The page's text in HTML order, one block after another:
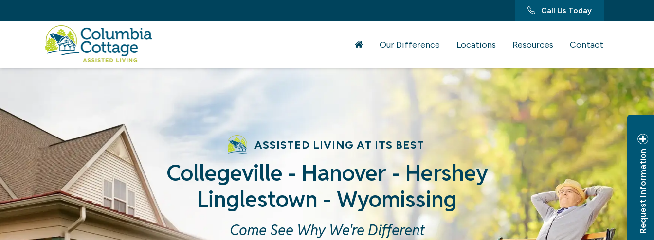
Request Information
Call Us Today
Our Difference Locations Resources Contact
ASSISTED LIVING AT ITS BEST
Collegeville - Hanover - Hershey
Linglestown - Wyomissing
Come See Why We're Different